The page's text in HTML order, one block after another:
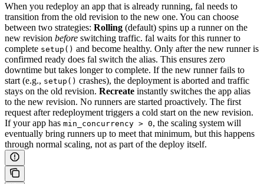
When you redeploy an app that is already running, fal needs to
transition from the old revision to the new one. You can choose
between two strategies: Rolling (default) spins up a runner on the
new revision before switching traffic. fal waits for this runner to
complete setup() and become healthy. Only after the new runner is
confirmed ready does fal switch the alias. This ensures zero
downtime but takes longer to complete. If the new runner fails to
start (e.g., setup() crashes), the deployment is aborted and traffic
stays on the old revision. Recreate instantly switches the app alias
to the new revision. No runners are started proactively. The first
request after redeployment triggers a cold start on the new revision.
If your app has min_concurrency > 0, the scaling system will
eventually bring runners up to meet that minimum, but this happens
through normal scaling, not as part of the deploy itself.